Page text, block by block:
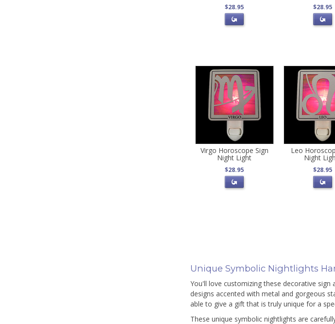
$28.95 $28.95
Virgo Horoscope Sign
Night Light
$28.95
Leo
Night
$28.95
Unique Symbolic Nightlights
You'll love customizing these decorative sign
designs accented with metal and gorgeous
able to give a gift that is truly unique for a
These unique symbolic nightlights are